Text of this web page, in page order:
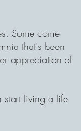
Some come
that's been
appreciation of
start living a life